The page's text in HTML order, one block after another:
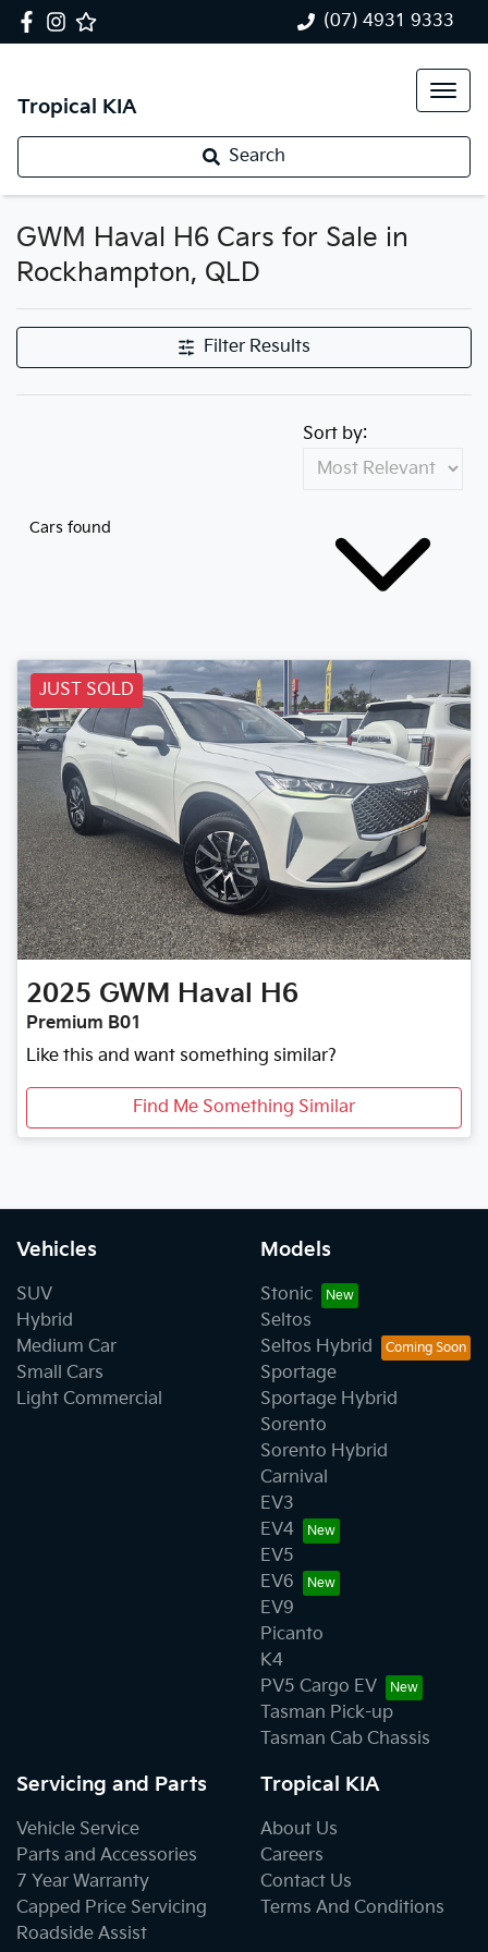
(07) 4931 9333
Tropical KIA
Search
GWM Haval H6 Cars for Sale in
Rockhampton, QLD
Filter Results
Cars found
Sort by:
JUST SOLD
2025 GWM Haval H6
Premium B01
Like this and want something similar?
Find Me Something Similar
Vehicles
SUV
Hybrid
Medium Car
Small Cars
Light Commercial
Models
Stonic
Seltos
Seltos Hybrid
Sportage
Sportage Hybrid
Sorento
Sorento Hybrid
Carnival
EV3
EV4
EV5
EV6
EV9
Picanto
K4
PV5 Cargo EV
Tasman Pick-up
Tasman Cab Chassis
Servicing and Parts
Vehicle Service
Parts and Accessories
7 Year Warranty
Capped Price Servicing
Roadside Assist
Tropical KIA
About Us
Careers
Contact Us
Terms And Conditions